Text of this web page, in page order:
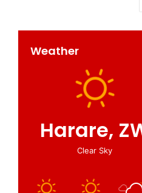
Weather
Harare,
Clear Sky